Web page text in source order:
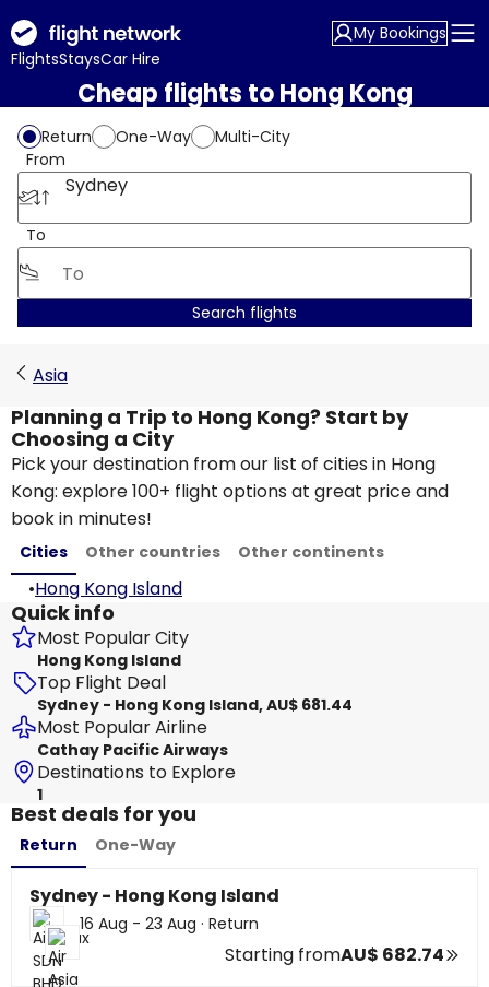
FlightsStaysCar Hire
My Bookings
Cheap flights to Hong Kong
Return One-Way
Multi-City
From
Sydney
To
Search flights
Asia
Planning a Trip to Hong Kong? Start by
Choosing a City
Pick your destination from our list of cities in Hong
Kong: explore 100+ flight options at great price and
book in minutes!
Cities Other countries Other continents
•Hong Kong Island
Quick info
Most Popular City
Hong Kong Island
Top Flight Deal
Sydney - Hong Kong Island, AU$ 681.44
Most Popular Airline
Cathay Pacific Airways
Destinations to Explore
1
Best deals for you
Return One-Way
Sydney - Hong Kong Island
16 Aug - 23 Aug · Return
Starting fromAU$ 682.74